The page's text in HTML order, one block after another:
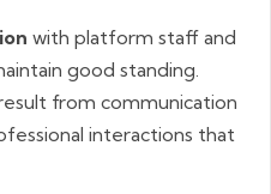
with platform staff and
good standing.
from communication
interactions that